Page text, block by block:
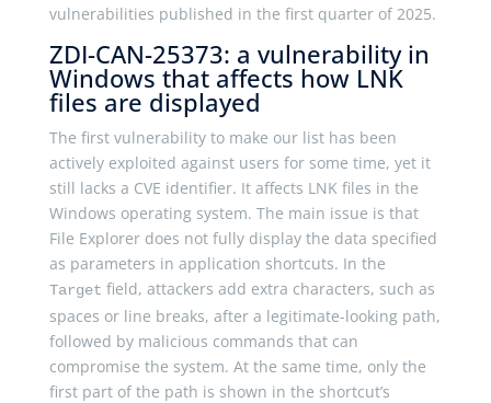
vulnerabilities published in the first quarter of 2025.
ZDI-CAN-25373: a vulnerability in
Windows that affects how LNK
files are displayed
The first vulnerability to make our list has been
actively exploited against users for some time, yet it
still lacks a CVE identifier. It affects LNK files in the
Windows operating system. The main issue is that
File Explorer does not fully display the data specified
as parameters in application shortcuts. In the
Target field, attackers add extra characters, such as
spaces or line breaks, after a legitimate-looking path,
followed by malicious commands that can
compromise the system. At the same time, only the
first part of the path is shown in the shortcut’s